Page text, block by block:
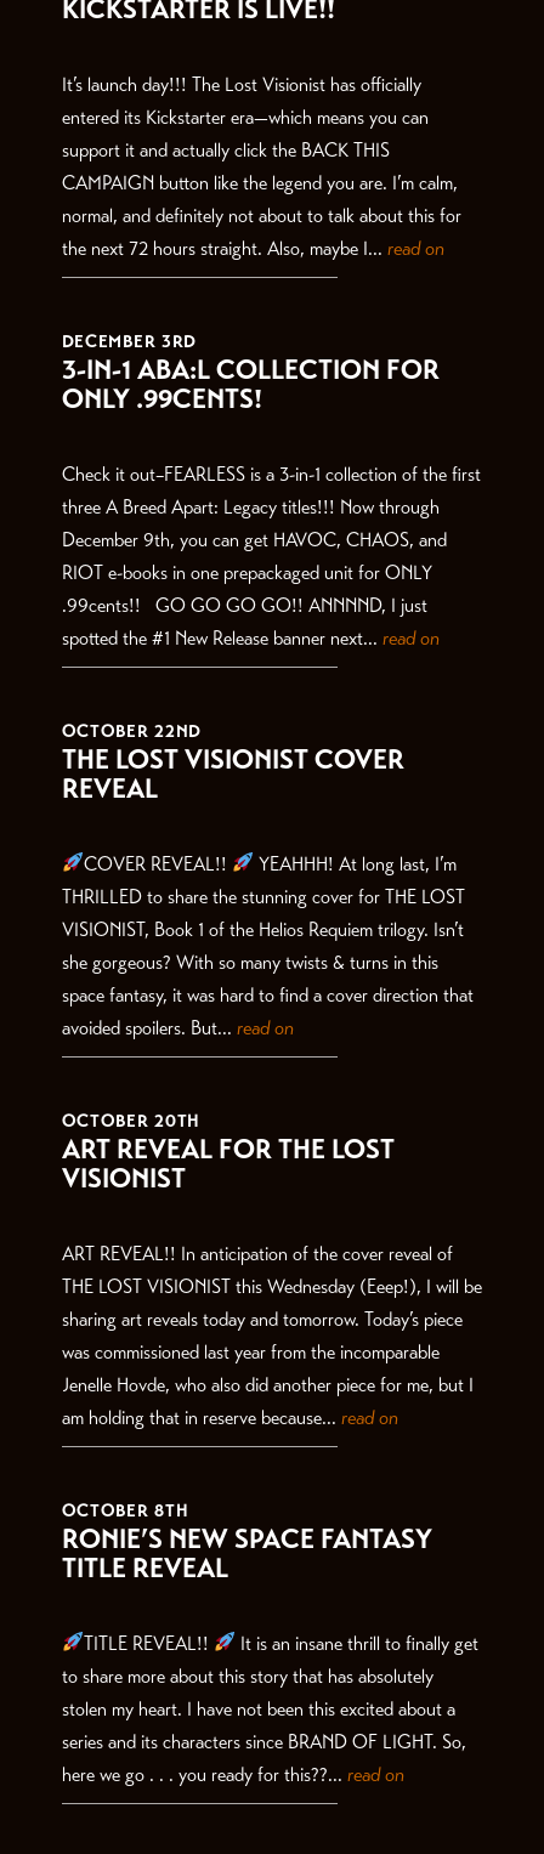
KICKSTARTER IS LIVE!!
It’s launch day!!! The Lost Visionist has officially
entered its Kickstarter era—which means you can
support it and actually click the BACK THIS
CAMPAIGN button like the legend you are. I’m calm,
normal, and definitely not about to talk about this for
the next 72 hours straight. Also, maybe I... read on
DECEMBER 3RD
3-IN-1 ABA:L COLLECTION FOR
ONLY .99CENTS!
Check it out–FEARLESS is a 3-in-1 collection of the first
three A Breed Apart: Legacy titles!!! Now through
December 9th, you can get HAVOC, CHAOS, and
RIOT e-books in one prepackaged unit for ONLY
.99cents!! GO GO GO GO!! ANNNND, I just
spotted the #1 New Release banner next... read on
OCTOBER 22ND
THE LOST VISIONIST COVER
REVEAL
COVER REVEAL!!
YEAHHH! At long last, I’m
THRILLED to share the stunning cover for THE LOST
VISIONIST, Book 1 of the Helios Requiem trilogy. Isn’t
she gorgeous? With so many twists & turns in this
space fantasy, it was hard to find a cover direction that
avoided spoilers. But... read on
OCTOBER 20TH
ART REVEAL FOR THE LOST
VISIONIST
ART REVEAL!! In anticipation of the cover reveal of
THE LOST VISIONIST this Wednesday (Eeep!), I will be
sharing art reveals today and tomorrow. Today’s piece
was commissioned last year from the incomparable
Jenelle Hovde, who also did another piece for me, but I
am holding that in reserve because... read on
OCTOBER 8TH
RONIE’S NEW SPACE FANTASY
TITLE REVEAL
TITLE REVEAL!!
It is an insane thrill to finally get
to share more about this story that has absolutely
stolen my heart. I have not been this excited about a
series and its characters since BRAND OF LIGHT. So,
here we go . . . you ready for this??... read on